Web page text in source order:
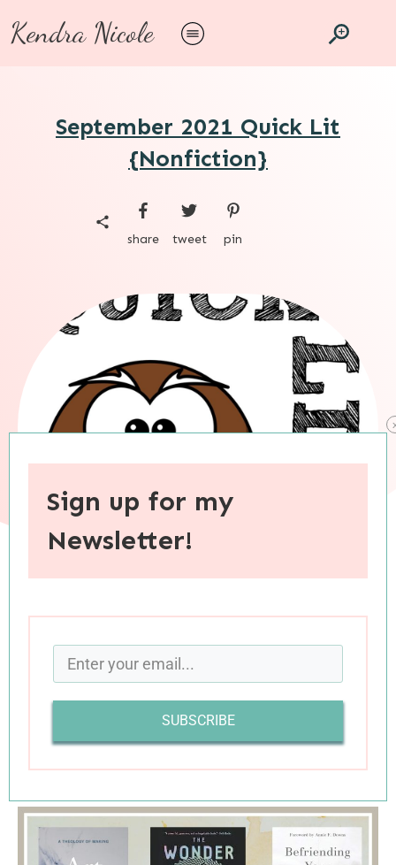
Kendra Nicole
September 2021 Quick Lit
{Nonfiction}
share tweet pin
It’s book review day! I hope you have your TBR
lists ready, because I’ve got some great books
Sign up for my
Newsletter!
SUBSCRIBE